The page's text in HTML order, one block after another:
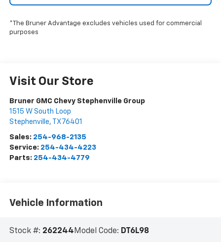
*The Bruner Advantage excludes vehicles used for commercial
purposes
Visit Our Store
Bruner GMC Chevy Stephenville Group
1515 W South Loop
Stephenville, TX 76401
Sales: 254-968-2135
Service: 254-434-4223
Parts: 254-434-4779
Vehicle Information
Stock #: 262244 Model Code: DT6L98